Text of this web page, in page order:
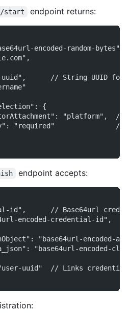
start endpoint returns:
encoded-random-bytes",
// String UUID for
{
"platform",  //
"required"               //
endpoint accepts:
id",      // Base64url
encoded-credential-id",
"base64url-encoded-
"base64url-encoded-
uuid"  // Links